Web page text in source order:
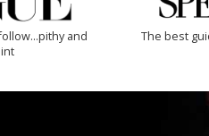
and
The best